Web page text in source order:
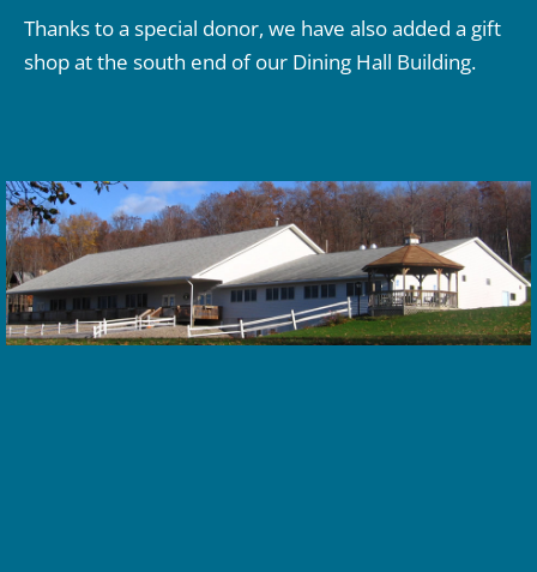
Thanks to a special donor, we have also added a gift
shop at the south end of our Dining Hall Building.